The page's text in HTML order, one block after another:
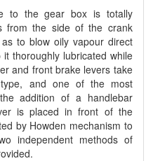
to the gear box is totally
from the side of the crank
to blow oily vapour direct
thoroughly lubricated while
and front brake levers take
and one of the most
addition of a handlebar
is placed in front of the
by Howden mechanism to
independent methods of